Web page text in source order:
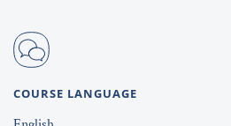
COURSE LANGUAGE